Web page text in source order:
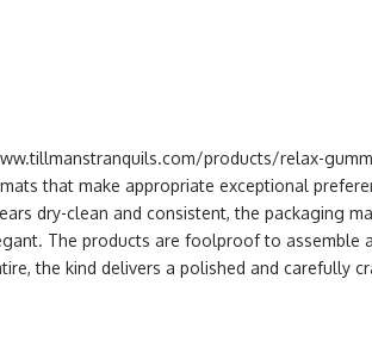
products/relax-
that make appropriate exceptional
dry-clean and consistent, the packaging
The products are foolproof to assemble
the kind delivers a polished and carefully